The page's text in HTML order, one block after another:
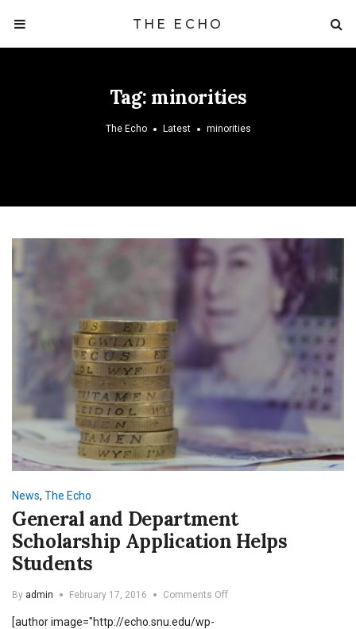
THE ECHO
Tag: minorities
The Echo Latest minorities
News, The Echo
General and Department
Scholarship Application Helps
Students
By admin February 17, 2016 Comments Offon
[author image="http://echo.snu.edu/wp-